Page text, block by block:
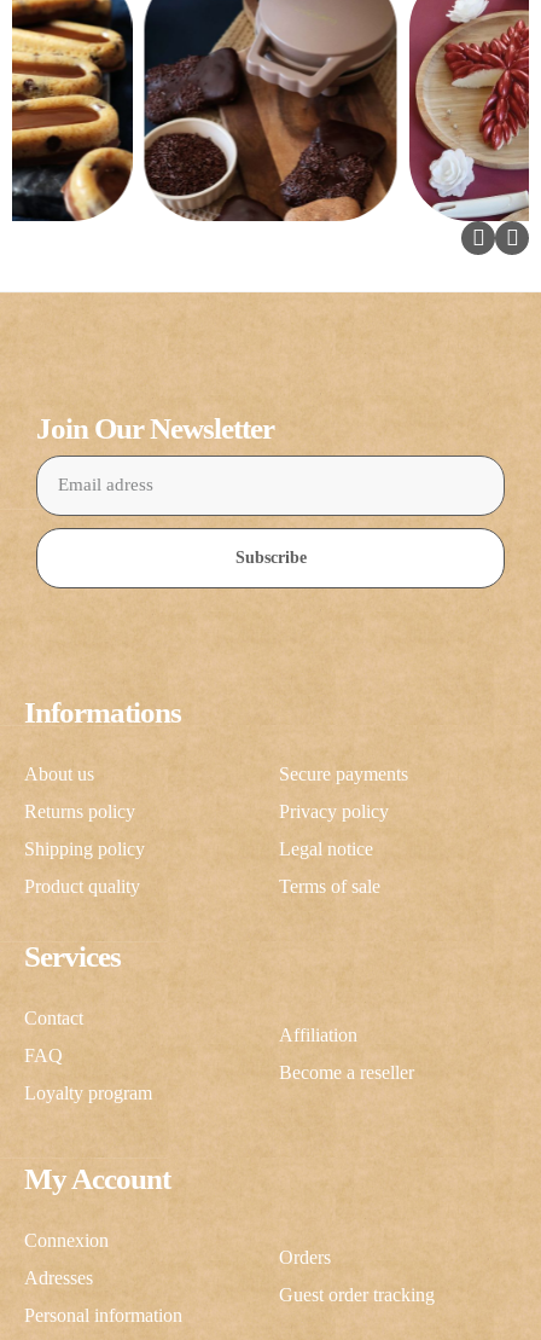
My Account
Connexion
Adresses
Personal information
Orders
Guest order tracking
Services
Contact
FAQ
Loyalty program
Affiliation
Become a reseller
Informations
About us
Returns policy
Shipping policy
Product quality
Secure payments
Privacy policy
Legal notice
Terms of sale
Join Our Newsletter
Subscribe